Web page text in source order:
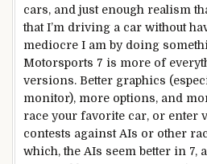
cars, and just enough realism
that I’m driving a car without
mediocre I am by doing
Motorsports 7 is more of
versions. Better graphics
monitor), more options, and
race your favorite car, or enter
contests against AIs or other
which, the AIs seem better in 7,